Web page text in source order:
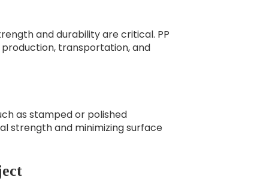
and durability are critical. PP
transportation, and
as stamped or polished
strength and minimizing surface